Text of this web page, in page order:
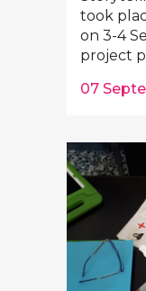
took
on 3-4
project
07